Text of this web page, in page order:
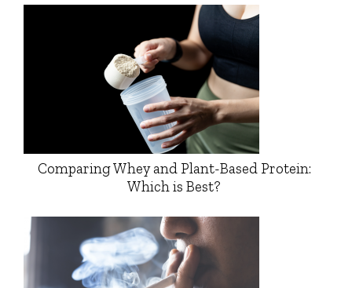
Comparing Whey and Plant-Based Protein:
Which is Best?